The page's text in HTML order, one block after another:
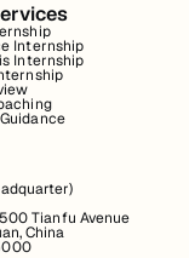
Internship
Internship
Tianfu Avenue
China